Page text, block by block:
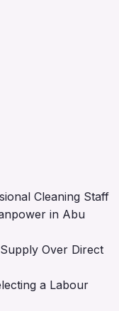
Cleaning Staff
in Abu
Over Direct
a Labour